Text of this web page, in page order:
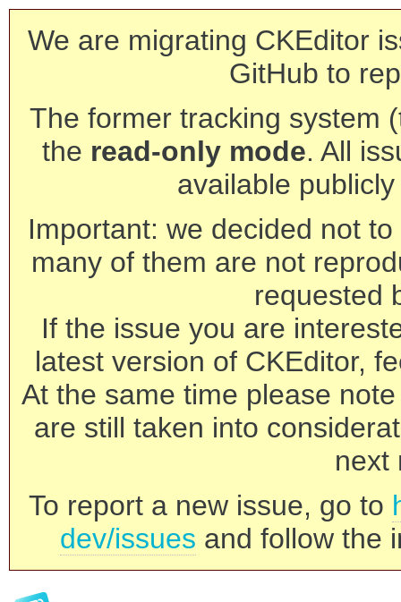
We are migrating CKEditor
GitHub to
The former tracking system
the read-only mode. All
available
Important: we decided not
many of them are not
requested
If the issue you are
latest version of CKEditor,
At the same time please
are still taken into
next
To report a new issue, go to
dev/issues and follow the